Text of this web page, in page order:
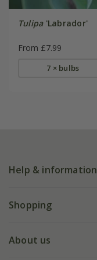
Tulipa'Labrador'
From £7.99
7 × bulbs
Help & information
FAQs
Shopping
Deliveries
About us